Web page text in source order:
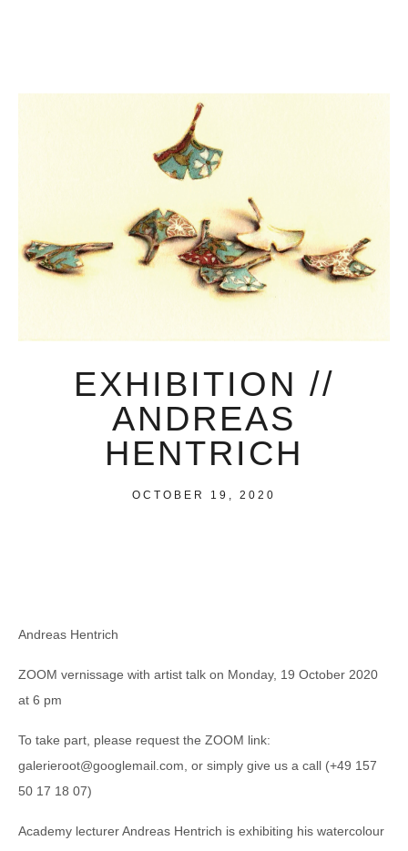
EXHIBITION //
ANDREAS
HENTRICH
OCTOBER 19, 2020
Andreas Hentrich
ZOOM vernissage with artist talk on Monday, 19 October 2020
at 6 pm
To take part, please request the ZOOM link:
galerieroot@googlemail.com, or simply give us a call (+49 157
50 17 18 07)
Academy lecturer Andreas Hentrich is exhibiting his watercolour